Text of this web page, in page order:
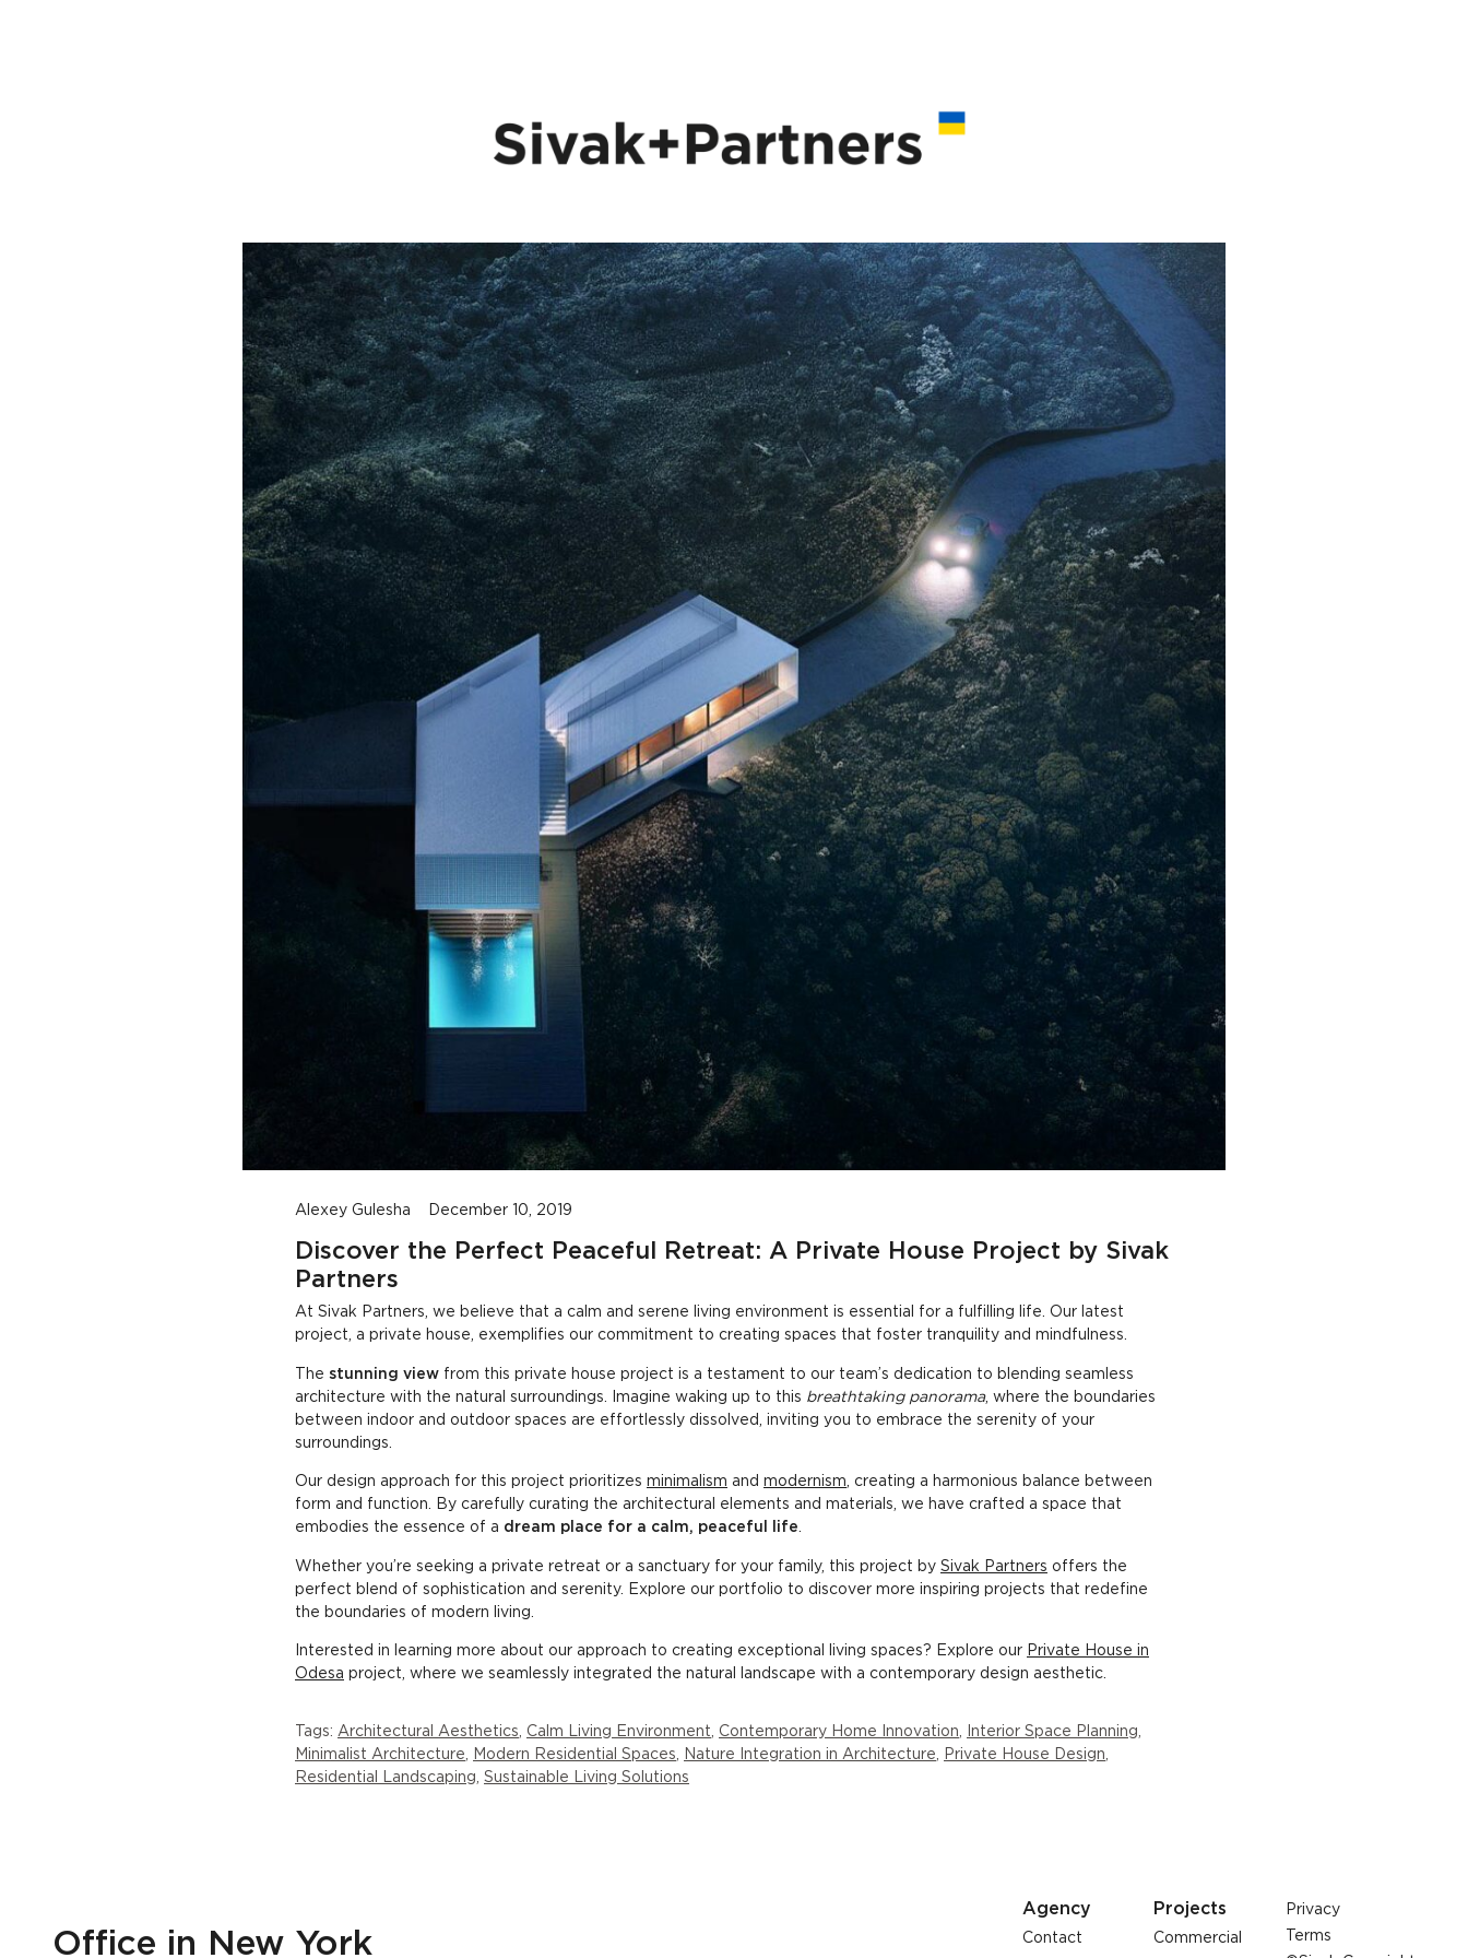
Alexey Gulesha December 10, 2019
Discover the Perfect Peaceful Retreat: A Private House Project by Sivak
Partners
At Sivak Partners, we believe that a calm and serene living environment is essential for a fulfilling life. Our latest
project, a private house, exemplifies our commitment to creating spaces that foster tranquility and mindfulness.
The stunning view from this private house project is a testament to our team’s dedication to blending seamless
architecture with the natural surroundings. Imagine waking up to this breathtaking panorama, where the boundaries
between indoor and outdoor spaces are effortlessly dissolved, inviting you to embrace the serenity of your
surroundings.
Our design approach for this project prioritizes minimalism and modernism , creating a harmonious balance between
form and function. By carefully curating the architectural elements and materials, we have crafted a space that
embodies the essence of a dream place for a calm, peaceful life
Whether you’re seeking a private retreat or a sanctuary for your family, this project by Sivak Partners offers the
perfect blend of sophistication and serenity. Explore our portfolio to discover more inspiring projects that redefine
the boundaries of modern living.
Interested in learning more about our approach to creating exceptional living spaces? Explore our Private House in
Odesa project, where we seamlessly integrated the natural landscape with a contemporary design aesthetic.
Tags: Architectural Aesthetics, Calm Living Environment, Contemporary Home Innovation, Interior Space Planning,
Minimalist Architecture, Modern Residential Spaces, Nature Integration in Architecture, Private House Design,
Residential Landscaping, Sustainable Living Solutions
Office in New York
Agency
Contact
Projects
Commercial
Privacy
Terms